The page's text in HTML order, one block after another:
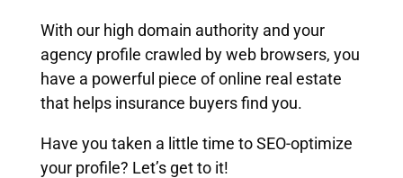
With our high domain authority and your
agency profile crawled by web browsers, you
have a powerful piece of online real estate
that helps insurance buyers find you.
Have you taken a little time to SEO-optimize
your profile? Let’s get to it!